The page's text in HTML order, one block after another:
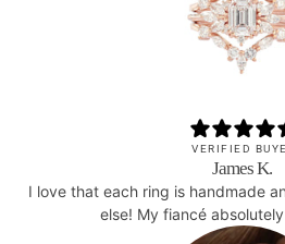
VERIFIED
James K.
I love that each ring is handmade
else! My fiancé